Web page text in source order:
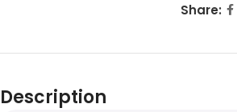
Share:
Description